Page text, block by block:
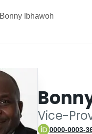
Bonny Ibhawoh
Vice-
0000-0003-